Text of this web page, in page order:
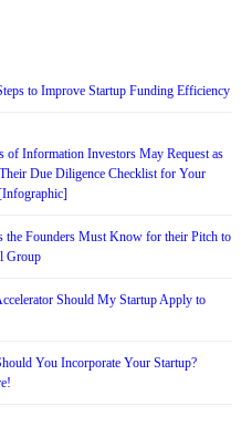
to Improve Startup Funding Efficiency
of Information Investors May Request as
Due Diligence Checklist for Your
the Founders Must Know for their Pitch to
Group
Should My Startup Apply to
You Incorporate Your Startup?